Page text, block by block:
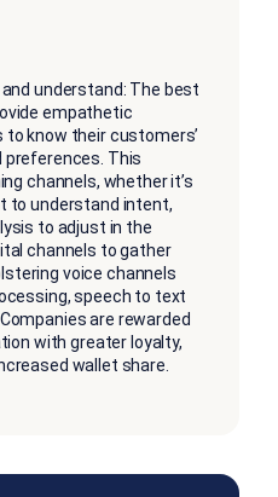
understand: The best
empathetic
know their customers’
preferences. This
channels, whether it’s
to understand intent,
to adjust in the
channels to gather
voice channels
speech to text
are rewarded
with greater loyalty,
wallet share.